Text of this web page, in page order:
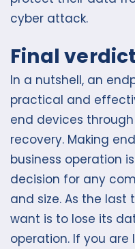
cyber attack.
Final verdict
In a nutshell, an
practical and
end devices
recovery. Making
business operation
decision for any
and size. As the
want is to lose its
operation. If you